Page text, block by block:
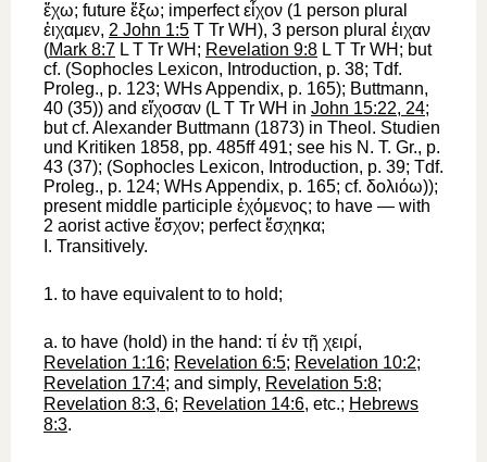
ἔχω; future ἕξω; imperfectεἶχον (1 person plural
ἐιχαμεν, 2 John 1:5 T Tr WH), 3 person plural ἐιχαν
(Mark 8:7 L T Tr WH ; Revelation 9:8 L T Tr WH ; but
cf. (Sophocles Lexicon, Introduction, p. 38; Tdf.
Proleg., p. 123; WHs Appendix, p. 165); Buttmann,
40 (35)) and εἴχοσαν (L T Tr WH in John 15:22, 24;
but cf. Alexander Buttmann (1873) in Theol. Studien
und Kritiken 1858, pp. 485ff 491; see his N. T. Gr., p.
43 (37); (Sophocles Lexicon, Introduction, p. 39; Tdf.
Proleg., p. 124; WHs Appendix, p. 165; cf. δολιόω));
present middle participle ἐχόμενος; to have — with
2 aorist active ἔσχον; perfectἔσχηκα;
I. Transitively.
1. to have equivalent to to hold;
a. to have (hold) in the hand: τί ἐν τῇ χειρί,
Revelation 1:16; Revelation 6:5; Revelation 10:2;
Revelation 17:4; and simply, Revelation 5:8;
Revelation 8:3, 6; Revelation 14:6, etc.; Hebrews
8:3.